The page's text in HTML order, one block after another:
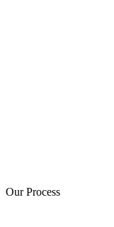
Our Process